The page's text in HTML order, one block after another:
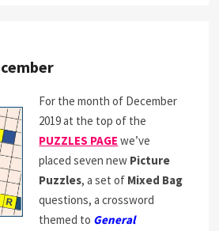
For the month of December
2019 at the top of the
PUZZLES PAGE we’ve
placed seven new Picture
Puzzles, a set of Mixed Bag
questions, a crossword
themed to General